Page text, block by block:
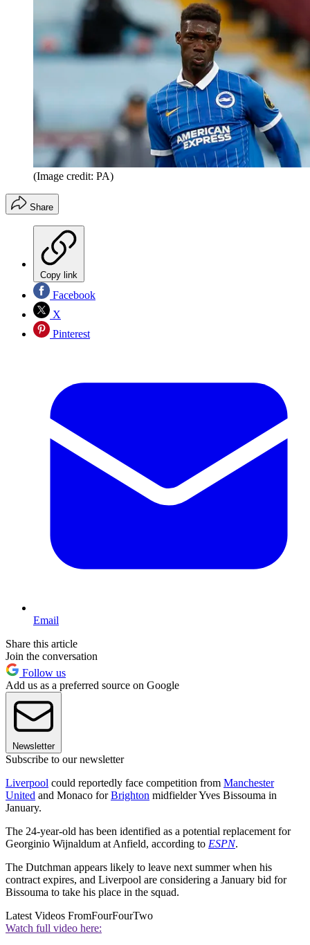
(Image credit: PA)
Share
Copy link
Facebook
X
Pinterest
Email
Share this article
Join the conversation
Follow us
Add us as a preferred source on Google
Newsletter
Subscribe to our newsletter
Liverpool could reportedly face competition from Manchester
United and Monaco forBrighton midfielder Yves Bissouma in
January.
The 24-year-old has been identified as a potential replacement for
Georginio Wijnaldum at Anfield, according to ESPN.
The Dutchman appears likely to leave next summer when his
contract expires, and Liverpool are considering a January bid for
Bissouma to take his place in the squad.
Latest Videos FromFourFourTwo
Watch full video here: